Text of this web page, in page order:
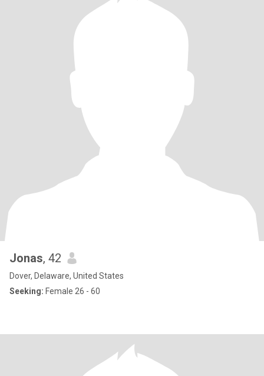
Jonas, 42
Dover, Delaware, United States
Seeking: Female 26 - 60